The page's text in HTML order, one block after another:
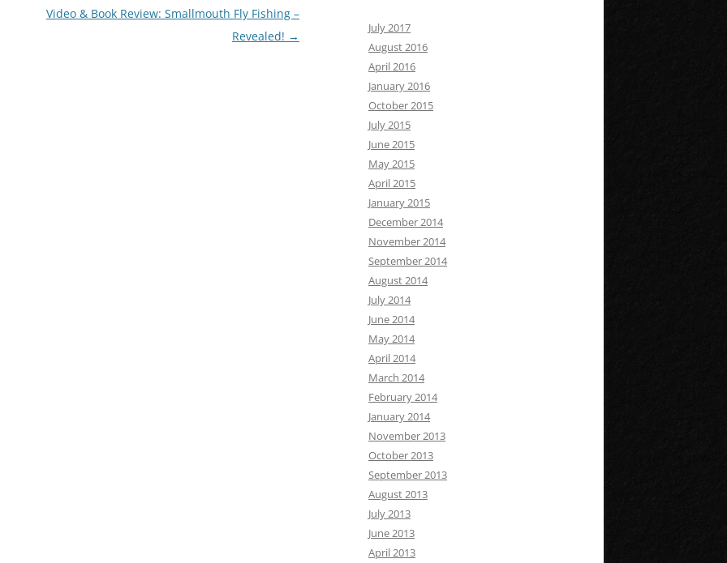
Video & Book Review: Smallmouth Fly Fishing –
Revealed! →
July 2017
August 2016
April 2016
January 2016
October 2015
July 2015
June 2015
May 2015
April 2015
January 2015
December 2014
November 2014
September 2014
August 2014
July 2014
June 2014
May 2014
April 2014
March 2014
February 2014
January 2014
November 2013
October 2013
September 2013
August 2013
July 2013
June 2013
April 2013